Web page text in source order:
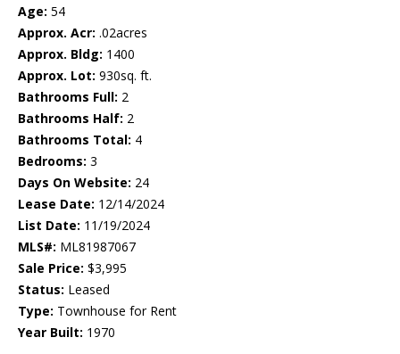
Age: 54
Approx. Acr: .02acres
Approx. Bldg: 1400
Approx. Lot: 930sq. ft.
Bathrooms Full: 2
Bathrooms Half: 2
Bathrooms Total: 4
Bedrooms: 3
Days On Website: 24
Lease Date: 12/14/2024
List Date: 11/19/2024
MLS#: ML81987067
Sale Price: $3,995
Status: Leased
Type: Townhouse for Rent
Year Built: 1970